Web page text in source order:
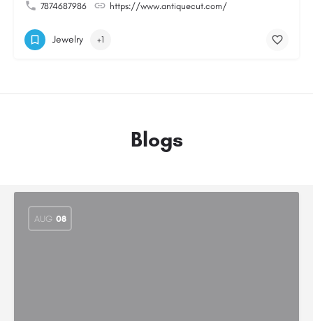
7874687986 https://www.antiquecut.com/
Jewelry +1
Blogs
AUG 08